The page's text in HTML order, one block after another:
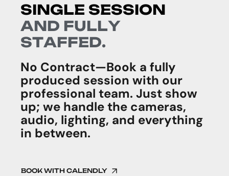
SINGLE SESSION
AND FULLY
STAFFED.
No Contract—Book a fully
produced session with our
professional team. Just show
up; we handle the cameras,
audio, lighting, and everything
in between.
BOOK WITH CALENDLY